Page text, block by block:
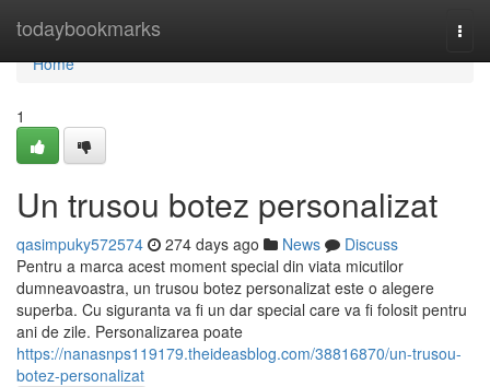
todaybookmarks
Home
Home
1
Un trusou botez personalizat
qasimpuky572574 274 days ago News
Discuss
Pentru a marca acest moment special din viata micutilor
dumneavoastra, un trusou botez personalizat este o alegere
superba. Cu siguranta va fi un dar special care va fi folosit pentru
ani de zile. Personalizarea poate
https://nanasnps119179.theideasblog.com/38816870/un-trusou-
botez-personalizat